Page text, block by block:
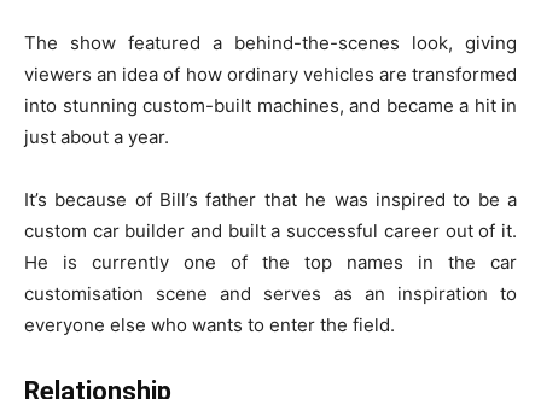
The show featured a behind-the-scenes look, giving
viewers an idea of how ordinary vehicles are transformed
into stunning custom-built machines, and became a hit in
just about a year.
It’s because of Bill’s father that he was inspired to be a
custom car builder and built a successful career out of it.
He is currently one of the top names in the car
customisation scene and serves as an inspiration to
everyone else who wants to enter the field.
Relationship